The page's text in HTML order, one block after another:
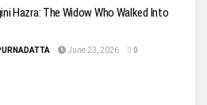
Hazra: The Widow Who Walked Into
June 23, 2026 0